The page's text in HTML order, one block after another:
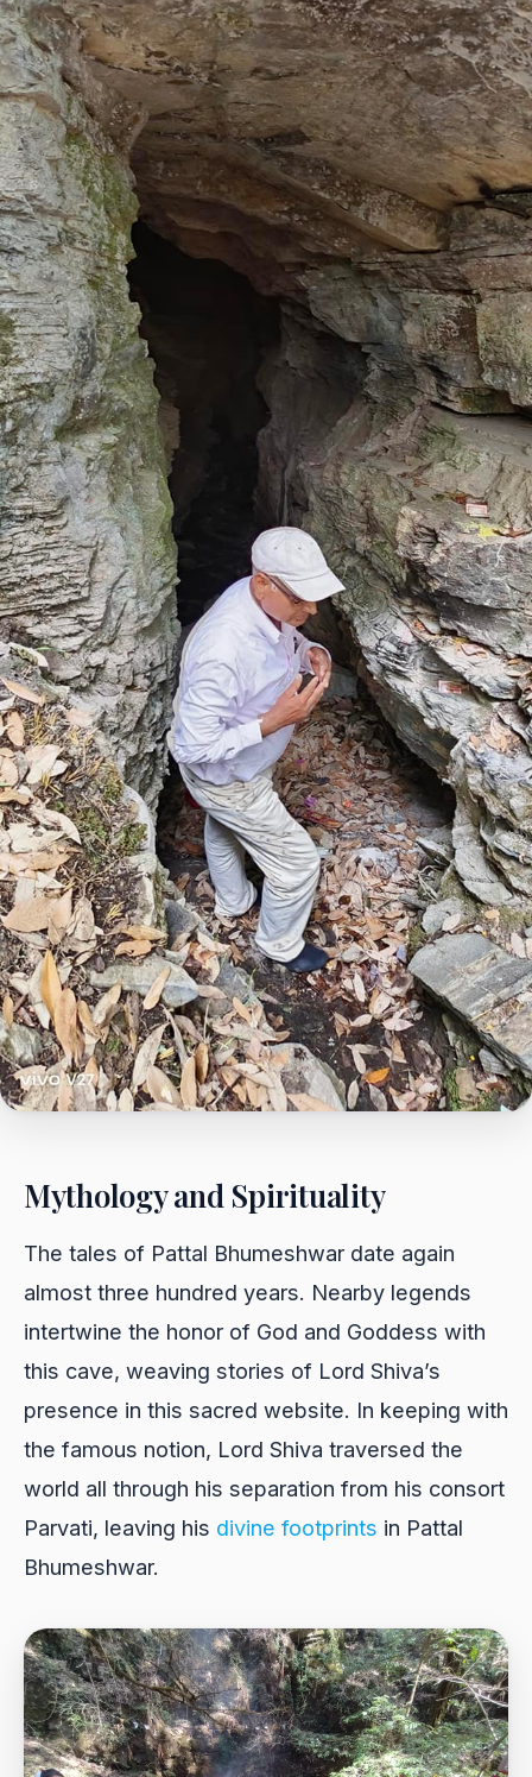
Mythology and Spirituality
The tales of Pattal Bhumeshwar date again
almost three hundred years. Nearby legends
intertwine the honor of God and Goddess with
this cave, weaving stories of Lord Shiva’s
presence in this sacred website. In keeping with
the famous notion, Lord Shiva traversed the
world all through his separation from his consort
Parvati, leaving his divine footprints in Pattal
Bhumeshwar.